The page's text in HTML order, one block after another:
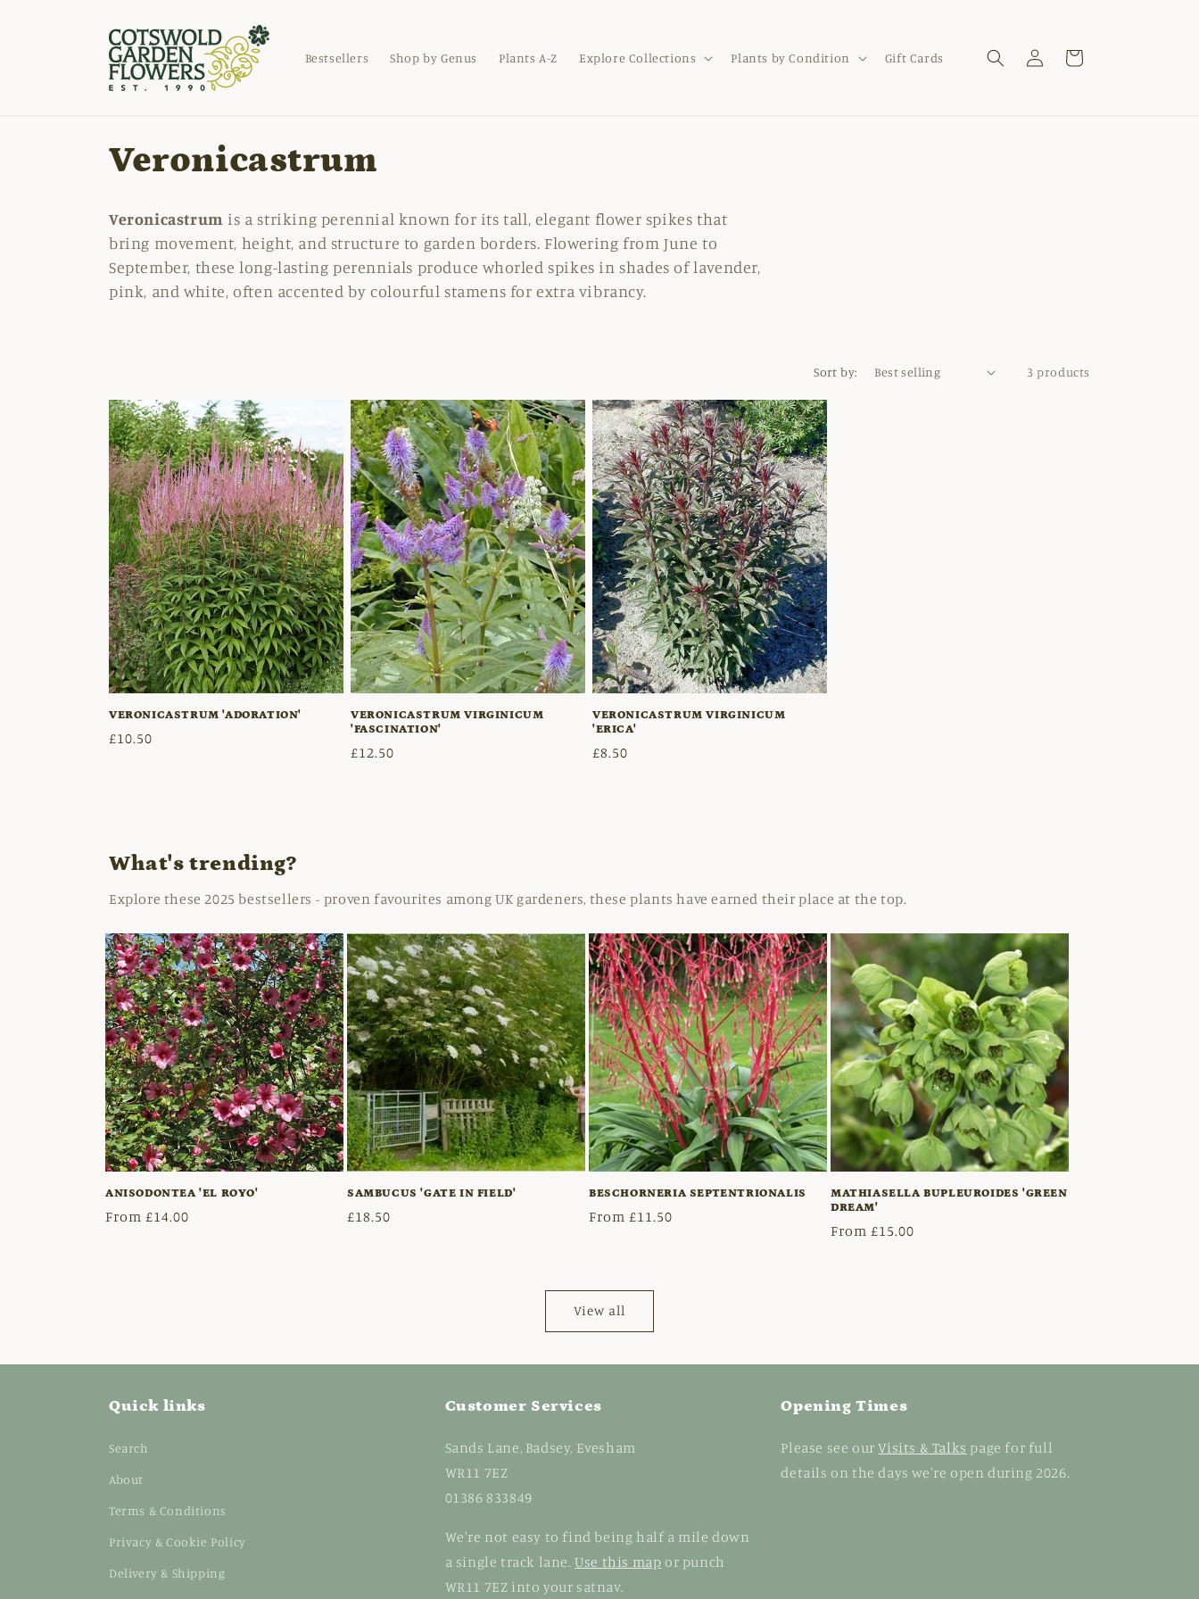
Bestsellers Shop by Genus Plants A-Z Explore Collections Plants by Condition Gift Cards
Log
in
Cart
C
o
l
l
c
t
i
o
n
:
Veronicastrum
Veronicastrum is a striking perennial known for its tall, elegant flower spikes that
bring movement, height, and structure to garden borders. Flowering from June to
September, these long-lasting perennials produce whorled spikes in shades of lavender,
pink, and white, often accented by colourful stamens for extra vibrancy.
Sort by: 3 products
VERONICASTRUM 'ADORATION'
Regular
£10.50
VERONICASTRUM VIRGINICUM
'FASCINATION'
Regular
£12.50
VERONICASTRUM VIRGINICUM
'ERICA'
Regular
£8.50
What's trending?
Explore these 2025 bestsellers - proven favourites among UK gardeners, these plants have earned their place at the top.
ANISODONTEA 'EL ROYO'
Regular
From £14.00
SAMBUCUS 'GATE IN FIELD'
Regular
£18.50
BESCHORNERIA SEPTENTRIONALIS
Regular
From £11.50
MATHIASELLA BUPLEUROIDES 'GREEN
DREAM'
Regular
From £15.00
View all
Quick links
Search
About
Terms & Conditions
Privacy & Cookie Policy
Delivery & Shipping
Customer Services
Sands Lane, Badsey, Evesham
WR11 7EZ
01386 833849
We're not easy to find being half a mile down
a single track lane.Use this map or punch
WR11 7EZ into your satnav.
Opening Times
Please see ourVisits & Talks page for full
details on the days we're open during 2026.